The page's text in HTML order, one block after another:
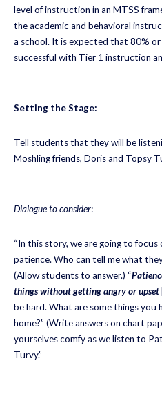
level of instruction in an MTSS
the academic and behavioral
a school. It is expected that 80%
successful with Tier 1 instruction
Setting the Stage:
Tell students that they will be
Moshling friends, Doris and Topsy
Dialogue to consider:
“In this story, we are going to
patience. Who can tell me what
(Allow students to answer.) “
things without getting angry or upset
be hard. What are some things
home?” (Write answers on chart
yourselves comfy as we listen to
Turvy.”